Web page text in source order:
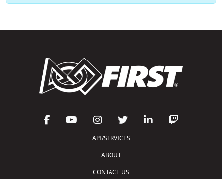
API/SERVICES
ABOUT
CONTACT US